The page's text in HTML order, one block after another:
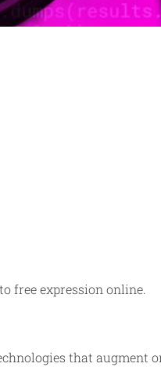
free expression online.
that augment